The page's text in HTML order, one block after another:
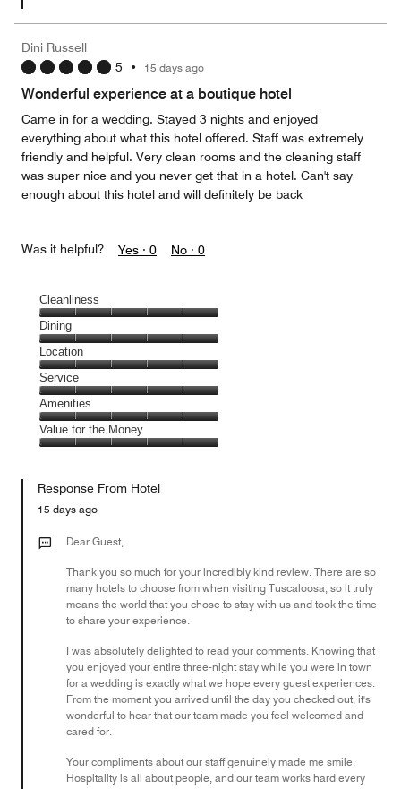
Dini Russell
5 • 15 days ago
Wonderful experience at a boutique hotel
Came in for a wedding. Stayed 3 nights and enjoyed
everything about what this hotel offered. Staff was extremely
friendly and helpful. Very clean rooms and the cleaning staff
was super nice and you never get that in a hotel. Can't say
enough about this hotel and will definitely be back
Was it helpful? Yes · 0 No · 0
Cleanliness
Cleanliness,
5
out
of
5
Dining
Dining,
5
out
of
5
Location
Location,
5
out
of
5
Service
Service,
5
out
Amenities
Amenities,
5
of
Value for the Money
the
Money,
out
Response From Hotel
15 days ago
Dear Guest,
Thank you so much for your incredibly kind review. There are so
many hotels to choose from when visiting Tuscaloosa, so it truly
means the world that you chose to stay with us and took the time
to share your experience.
I was absolutely delighted to read your comments. Knowing that
you enjoyed your entire three-night stay while you were in town
for a wedding is exactly what we hope every guest experiences.
From the moment you arrived until the day you checked out, it's
wonderful to hear that our team made you feel welcomed and
cared for.
Your compliments about our staff genuinely made me smile.
Hospitality is all about people, and our team works hard every